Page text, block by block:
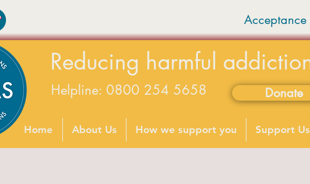
Reducing harmful
Donate
Home About Us How we support you Support Us
Helpline: 0800 254 5658